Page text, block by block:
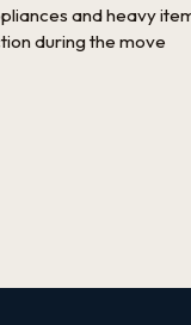
and heavy
during the move